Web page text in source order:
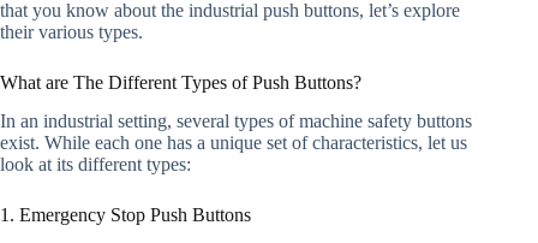
that you know about the industrial push buttons, let’s explore
their various types.
What are The Different Types of Push Buttons?
In an industrial setting, several types of machine safety buttons
exist. While each one has a unique set of characteristics, let us
look at its different types:
1. Emergency Stop Push Buttons